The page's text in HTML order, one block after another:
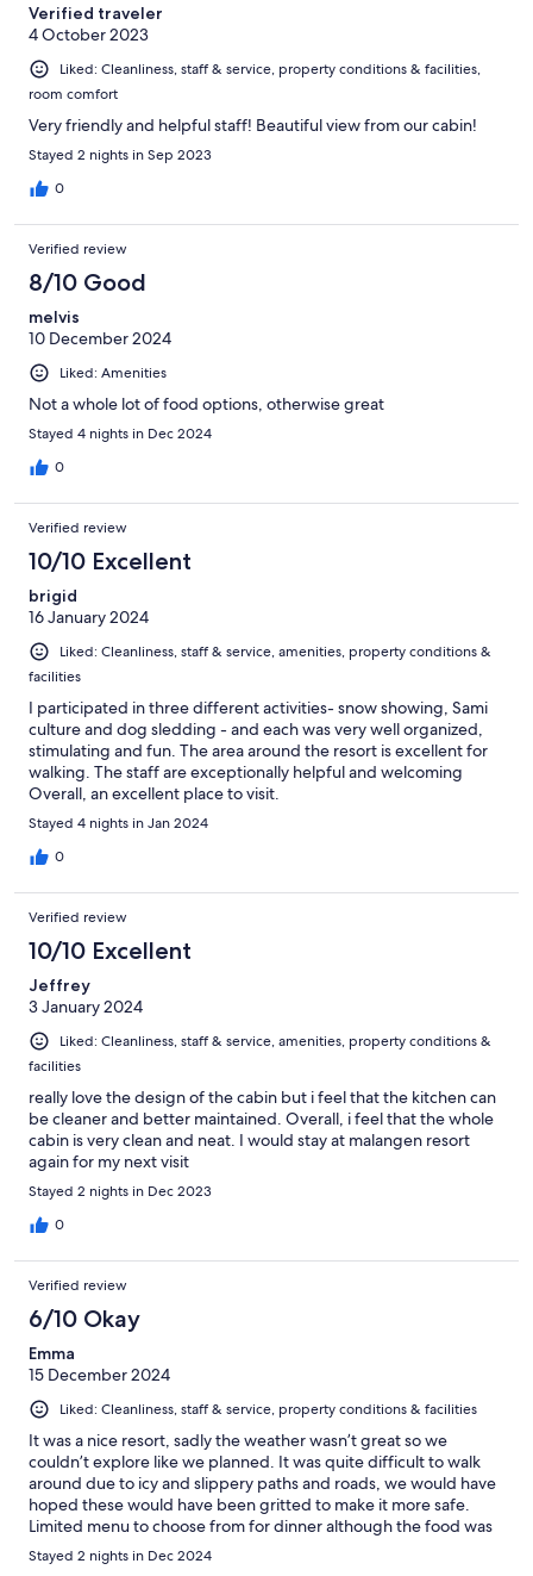
Verified traveler
4 October 2023
Liked: Cleanliness, staff & service, property conditions & facilities,
room comfort
Very friendly and helpful staff! Beautiful view from our cabin!
Stayed 2 nights in Sep 2023
0
Verified review
8/10 Good
melvis
10 December 2024
Liked: Amenities
Not a whole lot of food options, otherwise great
Stayed 4 nights in Dec 2024
0
Verified review
10/10 Excellent
brigid
16 January 2024
Liked: Cleanliness, staff & service, amenities, property conditions &
facilities
I participated in three different activities- snow showing, Sami
culture and dog sledding - and each was very well organized,
stimulating and fun. The area around the resort is excellent for
walking. The staff are exceptionally helpful and welcoming
Overall, an excellent place to visit.
Stayed 4 nights in Jan 2024
0
Verified review
10/10 Excellent
Jeffrey
3 January 2024
Liked: Cleanliness, staff & service, amenities, property conditions &
facilities
really love the design of the cabin but i feel that the kitchen can
be cleaner and better maintained. Overall, i feel that the whole
cabin is very clean and neat. I would stay at malangen resort
again for my next visit
Stayed 2 nights in Dec 2023
0
Verified review
6/10 Okay
Emma
15 December 2024
Liked: Cleanliness, staff & service, property conditions & facilities
It was a nice resort, sadly the weather wasn’t great so we
couldn’t explore like we planned. It was quite difficult to walk
around due to icy and slippery paths and roads, we would have
hoped these would have been gritted to make it more safe.
Limited menu to choose from for dinner although the food was
very nice.
Stayed 2 nights in Dec 2024